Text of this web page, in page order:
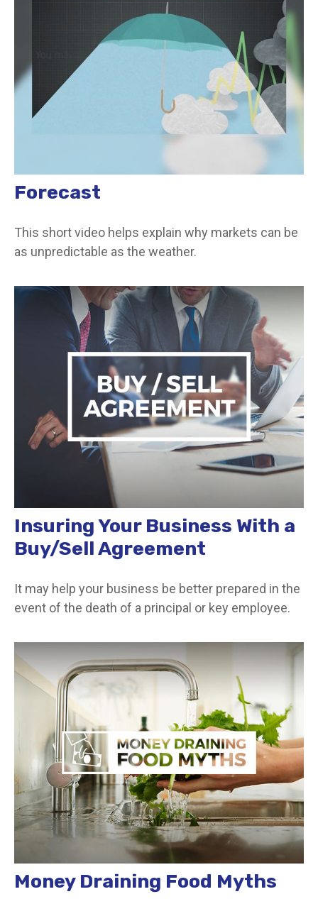
Forecast
This short video helps explain why markets can be
as unpredictable as the weather.
Insuring Your Business With a
Buy/Sell Agreement
It may help your business be better prepared in the
event of the death of a principal or key employee.
Money Draining Food Myths